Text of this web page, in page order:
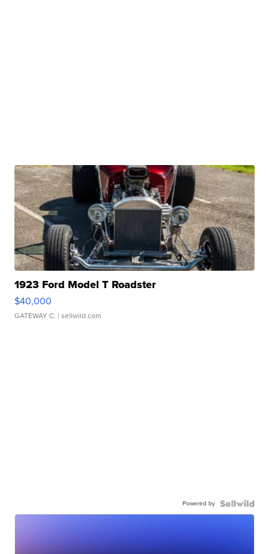
1923 Ford Model T Roadster
$40,000
GATEWAY C. | sellwild.com
Powered by